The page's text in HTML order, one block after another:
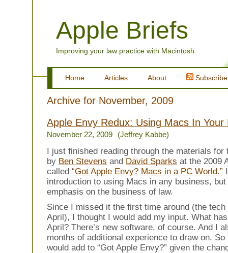
Apple Briefs
Improving your law practice with Macintosh
Home Articles About
Archive for November, 2009
Apple Envy Redux: Using Macs In Your
November 22, 2009 (Jeffrey Kabbe)
I just finished reading through the materials for
by Ben Stevens and David Sparks at the 2009
called “Got Apple Envy? Macs in a PC World.”
introduction to using Macs in any business,
emphasis on the business of law.
Since I missed it the first time around (the tech
April), I thought I would add my input. What
April? There’s new software, of course. And I
months of additional experience to draw on.
would add to “Got Apple Envy?” given the